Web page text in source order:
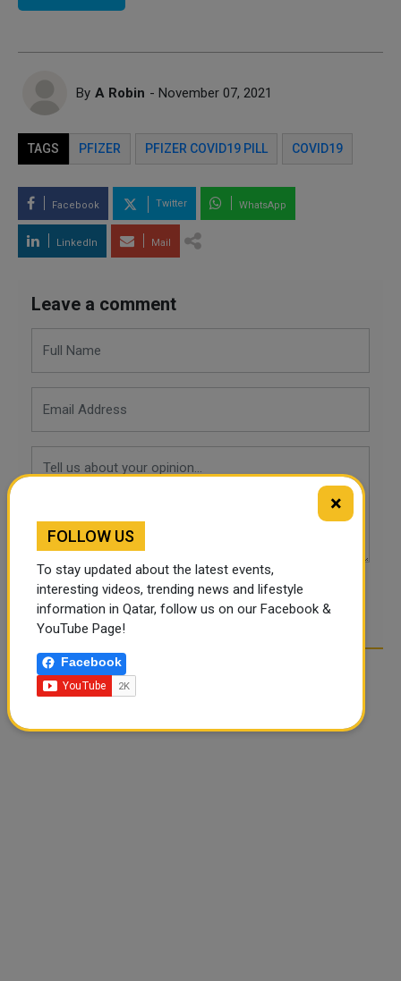
By A Robin - November 07, 2021
TAGS PFIZER PFIZER COVID19 PILL COVID19
Facebook Twitter WhatsApp
LinkedIn Mail
Leave a comment
POST COMMENTS
×
FOLLOW US
To stay updated about the latest events,
interesting videos, trending news and lifestyle
information in Qatar, follow us on our Facebook &
YouTube Page!
Facebook